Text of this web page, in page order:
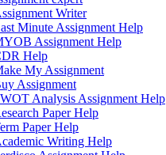
Writer
Minute Assignment Help
Assignment Help
Help
My Assignment
Assignment
Analysis Assignment Help
Paper Help
Paper Help
Writing Help